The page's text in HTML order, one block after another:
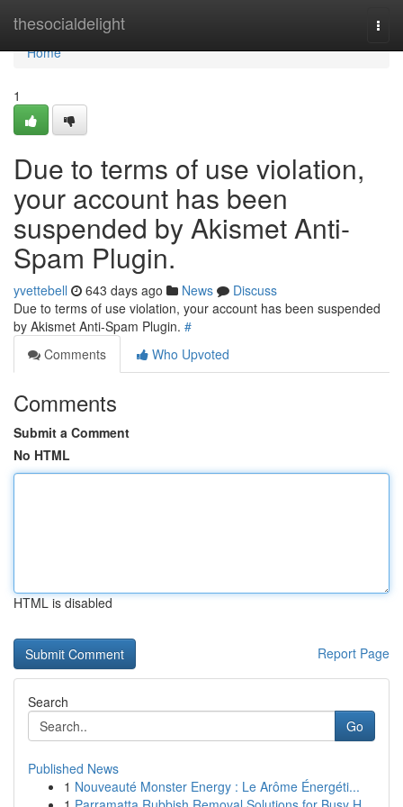
thesocialdelight
Home
Home
1
Due to terms of use violation,
your account has been
suspended by Akismet Anti-
Spam Plugin.
yvettebell 643 days ago News
Discuss
Due to terms of use violation, your account has been suspended
by Akismet Anti-Spam Plugin. #
Comments
Who Upvoted
Comments
Submit a Comment
No HTML
HTML is disabled
Report Page
Search
Go
Published News
1 Nouveauté Monster Energy : Le Arôme Énergéti...